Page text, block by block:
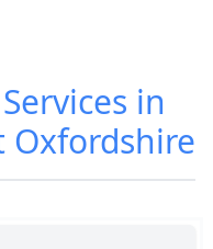
in
Oxfordshire